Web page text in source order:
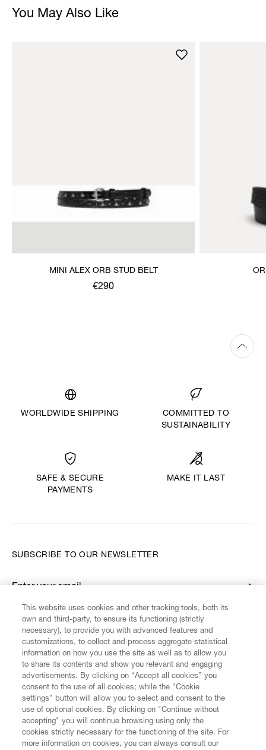
You May Also Like
MINI ALEX ORB STUD BELT
€290
WORLDWIDE SHIPPING
COMMITTED TO
SUSTAINABILITY
SAFE & SECURE
PAYMENTS
MAKE IT LAST
CUSTOMER SERVICE LEGAL DIGITAL POLICY
FIND US ON
SUBSCRIBE TO OUR NEWSLETTER
Enter your email
*
This website uses cookies and other tracking tools, both its
own and third-party, to ensure its functioning (strictly
necessary), to provide you with advanced features and
customizations, to collect and process aggregate statistical
information on how you use the site as well as to allow you
to share its contents and show you relevant and engaging
advertisements. By clicking on “Accept all cookies” you
consent to the use of all cookies; while the "Cookie
settings" button will allow you to select and consent to the
use of optional cookies. By clicking on "Continue without
accepting" you will continue browsing using only the
cookies strictly necessary for the functioning of the site. For
more information on cookies, you can always consult our